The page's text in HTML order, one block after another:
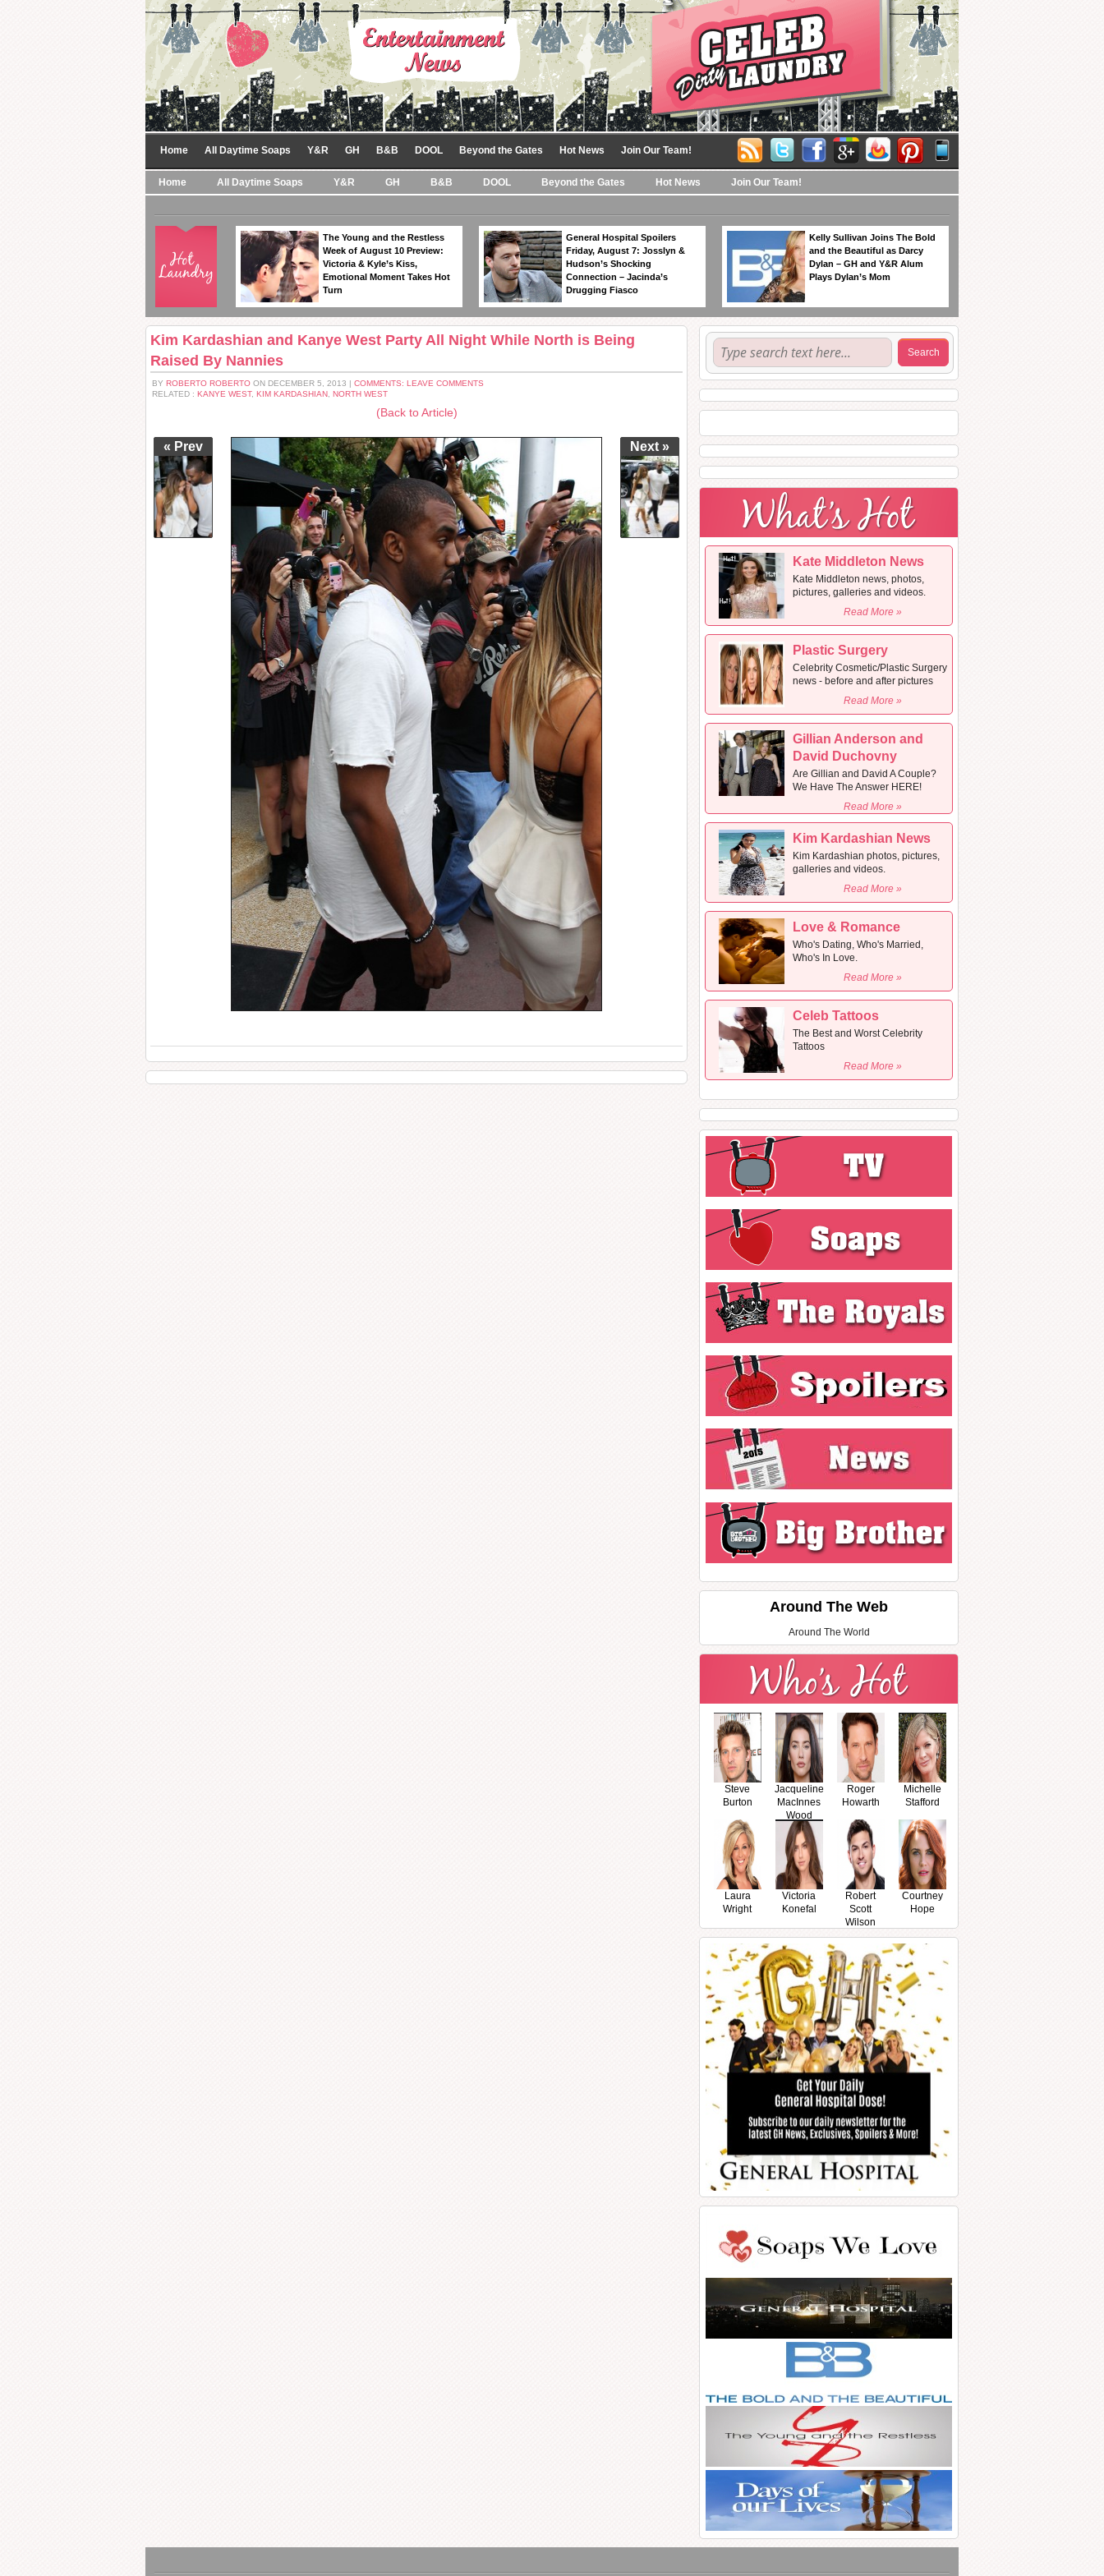
Home All Daytime Soaps Y&R GH B&B DOOL Beyond the Gates Hot News Join Our Team!
Home All Daytime Soaps Y&R GH B&B DOOL Beyond the Gates Hot News Join Our Team!
The Young and the Restless
Week of August 10 Preview:
Victoria & Kyle’s Kiss,
Emotional Moment Takes Hot
Turn
General Hospital Spoilers
Friday, August 7: Josslyn &
Hudson’s Shocking
Connection – Jacinda’s
Drugging Fiasco
Kelly Sullivan Joins The Bold
and the Beautiful as Darcy
Dylan – GH and Y&R Alum
Plays Dylan’s Mom
Kim Kardashian and Kanye West Party All Night While North is Being
Raised By Nannies
BY ROBERTO ROBERTO ON DECEMBER 5, 2013 | COMMENTS: LEAVE COMMENTS
RELATED : KANYE WEST, KIM KARDASHIAN NORTH WEST
(Back to Article)
Next »
« Prev
Kate Middleton News
Kate Middleton news, photos,
pictures, galleries and videos.
Read More »
Plastic Surgery
Celebrity Cosmetic/Plastic Surgery
news - before and after pictures
Read More »
Gillian Anderson and
David Duchovny
Are Gillian and David A Couple?
We Have The Answer HERE!
Read More »
Kim Kardashian News
Kim Kardashian photos, pictures,
galleries and videos.
Read More »
Love & Romance
Who's Dating, Who's Married,
Who's In Love.
Read More »
Celeb Tattoos
The Best and Worst Celebrity
Tattoos
Read More »
Around The Web
Around The World
Steve
Burton
Jacqueline
MacInnes
Wood
Roger
Howarth
Michelle
Stafford
Laura
Wright
Victoria
Konefal
Robert
Scott
Wilson
Courtney
Hope